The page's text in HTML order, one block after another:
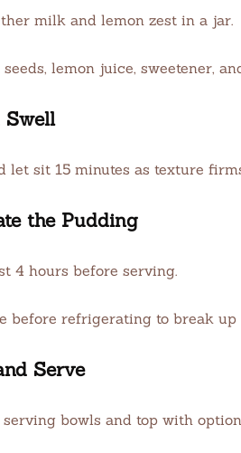
milk and lemon zest in a jar.
lemon juice, sweetener,
Swell
let sit 15 minutes as texture
the Pudding
4 hours before serving.
before refrigerating to break up
Serve
bowls and top with